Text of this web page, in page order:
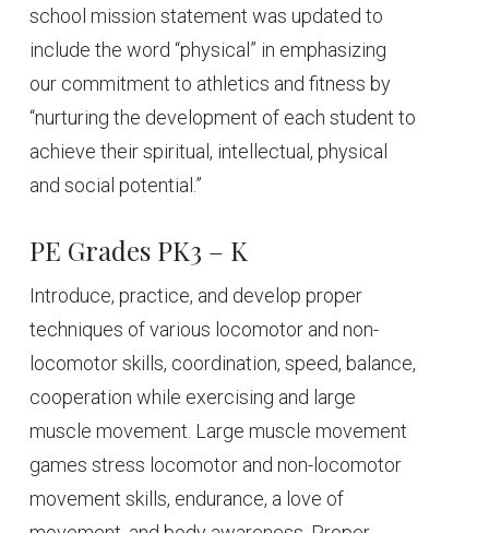
school mission statement was updated to
include the word “physical” in emphasizing
our commitment to athletics and fitness by
“nurturing the development of each student to
achieve their spiritual, intellectual, physical
and social potential.”
PE Grades PK3 – K
Introduce, practice, and develop proper
techniques of various locomotor and non-
locomotor skills, coordination, speed, balance,
cooperation while exercising and large
muscle movement. Large muscle movement
games stress locomotor and non-locomotor
movement skills, endurance, a love of